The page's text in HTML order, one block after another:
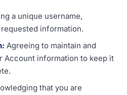
a unique username,
information.
Agreeing to maintain and
Account information to keep it
that you are